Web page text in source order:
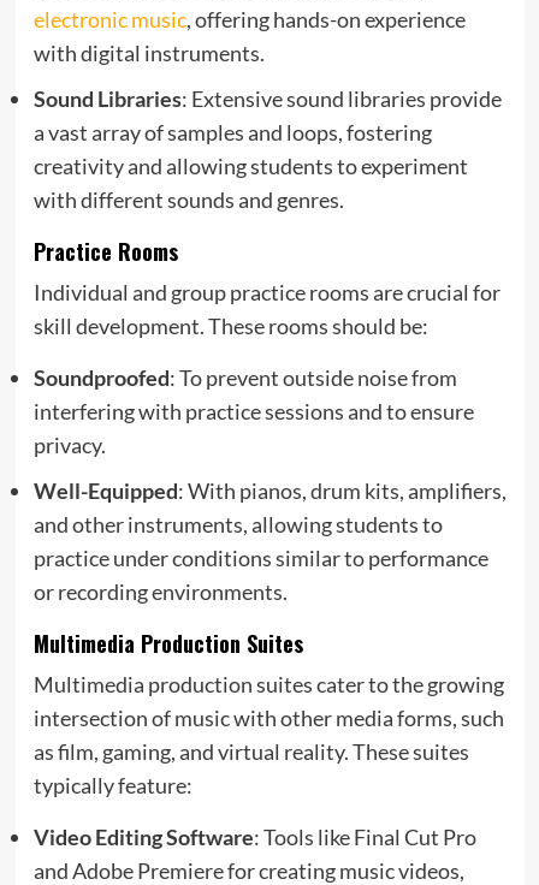
electronic music, offering hands-on experience
with digital instruments.
Sound Libraries: Extensive sound libraries provide
a vast array of samples and loops, fostering
creativity and allowing students to experiment
with different sounds and genres.
Practice Rooms
Individual and group practice rooms are crucial for
skill development. These rooms should be:
Soundproofed: To prevent outside noise from
interfering with practice sessions and to ensure
privacy.
Well-Equipped: With pianos, drum kits, amplifiers,
and other instruments, allowing students to
practice under conditions similar to performance
or recording environments.
Multimedia Production Suites
Multimedia production suites cater to the growing
intersection of music with other media forms, such
as film, gaming, and virtual reality. These suites
typically feature:
Video Editing Software: Tools like Final Cut Pro
and Adobe Premiere for creating music videos,